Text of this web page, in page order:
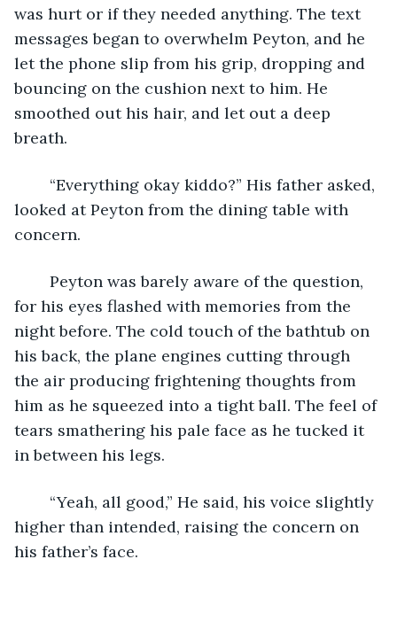
was hurt or if they needed anything. The text
messages began to overwhelm Peyton, and he
let the phone slip from his grip, dropping and
bouncing on the cushion next to him. He
smoothed out his hair, and let out a deep
breath.
“Everything okay kiddo?” His father asked,
looked at Peyton from the dining table with
concern.
Peyton was barely aware of the question,
for his eyes flashed with memories from the
night before. The cold touch of the bathtub on
his back, the plane engines cutting through
the air producing frightening thoughts from
him as he squeezed into a tight ball. The feel of
tears smathering his pale face as he tucked it
in between his legs.
“Yeah, all good,” He said, his voice slightly
higher than intended, raising the concern on
his father’s face.